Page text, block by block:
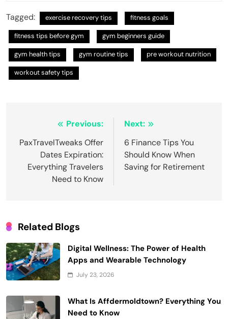
Tagged: exercise recovery tips fitness goals
fitness tips before gym gym beginners guide
gym health tips gym routine tips pre workout nutrition
workout safety tips
navigation
Previous:
PaxTravelTweaks Offer
Dates Expiration:
Everything Travelers
Need to Know
Next:
6 Finance Tips You
Should Know When
Saving for Retirement
Related Blogs
Digital Wellness: The Power of Health
Apps and Wearable Technology
July 23, 2026
What Is Affdermoldtown? Everything You
Need to Know